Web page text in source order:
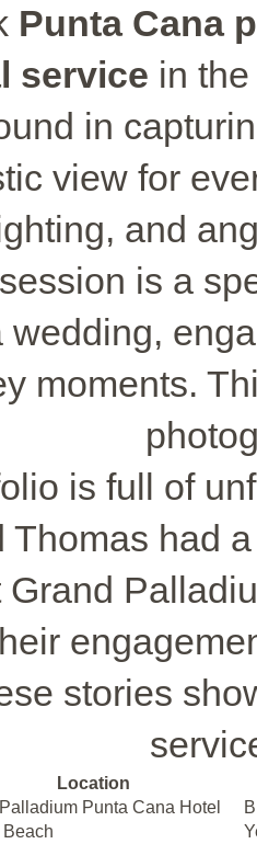
Punta Cana
service in
in
view for
and
is a
wedding,
moments.
is full of
Thomas had
stories
Location
Punta Cana Hotel
Beach